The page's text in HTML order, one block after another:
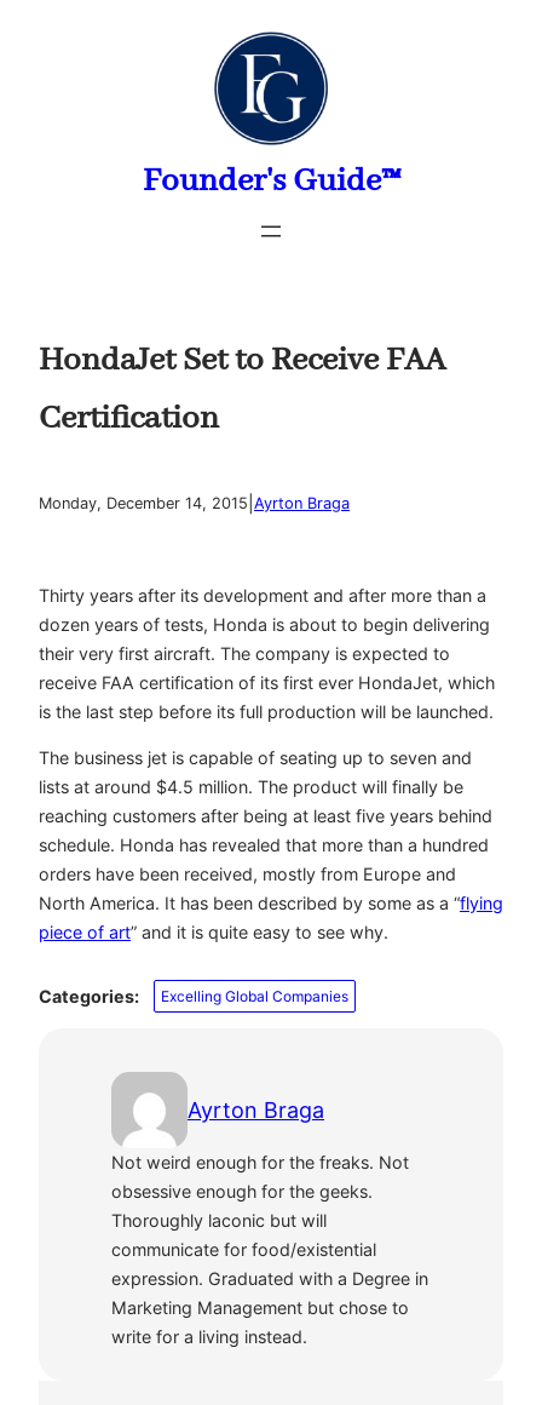
Founder's Guide™
HondaJet Set to Receive FAA
Certification
Monday, December 14, 2015 Ayrton Braga
Thirty years after its development and after more than a
dozen years of tests, Honda is about to begin delivering
their very first aircraft. The company is expected to
receive FAA certification of its first ever HondaJet, which
is the last step before its full production will be launched.
The business jet is capable of seating up to seven and
lists at around $4.5 million. The product will finally be
reaching customers after being at least five years behind
schedule. Honda has revealed that more than a hundred
orders have been received, mostly from Europe and
North America. It has been described by some as a “flying
piece of art” and it is quite easy to see why.
Categories: Excelling Global Companies
Ayrton Braga
Not weird enough for the freaks. Not
obsessive enough for the geeks.
Thoroughly laconic but will
communicate for food/existential
expression. Graduated with a Degree in
Marketing Management but chose to
write for a living instead.